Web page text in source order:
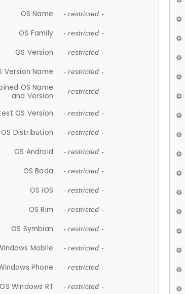
OS Name - restricted -
OS Family - restricted -
OS Version - restricted -
Version Name - restricted -
OS Name
and Version
- restricted -
OS Version - restricted -
OS Distribution - restricted -
OS Android - restricted -
OS Bada - restricted -
OS iOS - restricted -
OS Rim - restricted -
OS Symbian - restricted -
Mobile - restricted -
Phone - restricted -
OS Windows RT - restricted -